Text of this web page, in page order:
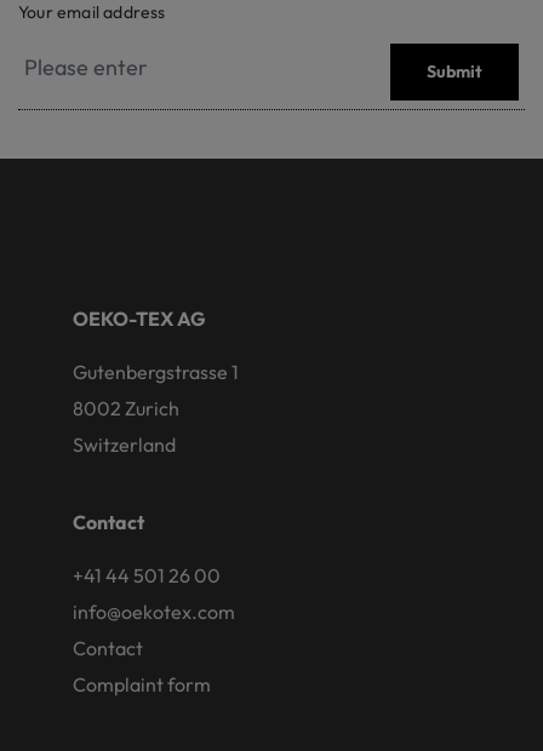
Your email address
Submit
OEKO-TEX AG
Gutenbergstrasse 1
8002 Zurich
Switzerland
Contact
+41 44 501 26 00
info@oekotex.com
Contact
Complaint form